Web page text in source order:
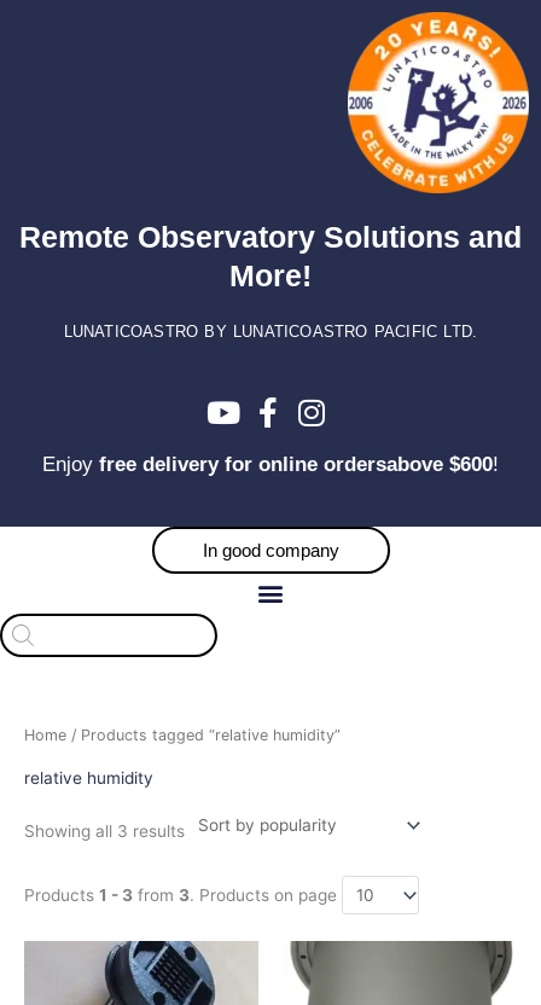
Remote Observatory Solutions and
More!
LUNATICOASTRO BY LUNATICOASTRO PACIFIC LTD.
Enjoy free delivery for online ordersabove $600!
In good company
Products
search
Home / Products tagged “relative humidity”
relative humidity
Showing all 3 results
Sorted
by
Products 1 - 3 from 3. Products on page